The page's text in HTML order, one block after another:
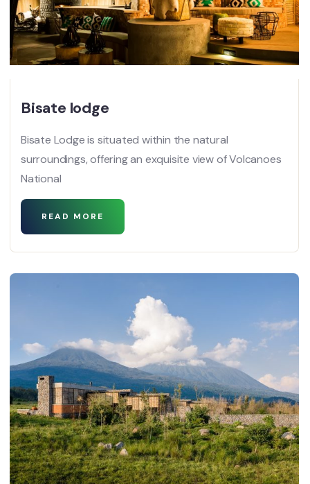
Bisate lodge
Bisate Lodge is situated within the natural
surroundings, offering an exquisite view of Volcanoes
National
READ MORE